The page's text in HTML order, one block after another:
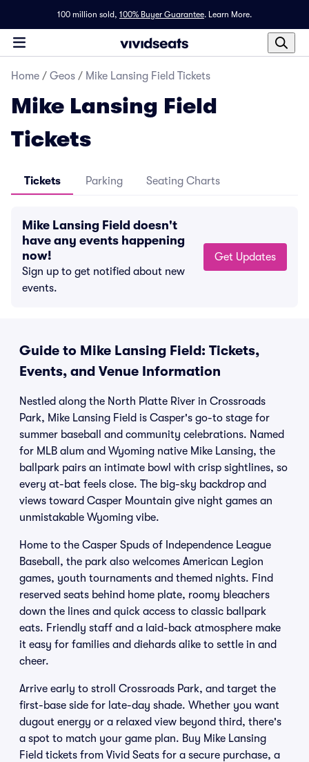
100 million sold, 100% Buyer Guarantee. Learn More.
Home / Geos / Mike Lansing Field Tickets
Mike Lansing Field
Tickets
Tickets Parking Seating Charts
Mike Lansing Field doesn't
have any events happening
now!
Sign up to get notified about new
events.
Get Updates
Guide to Mike Lansing Field: Tickets,
Events, and Venue Information
Nestled along the North Platte River in Crossroads
Park, Mike Lansing Field is Casper's go-to stage for
summer baseball and community celebrations. Named
for MLB alum and Wyoming native Mike Lansing, the
ballpark pairs an intimate bowl with crisp sightlines, so
every at-bat feels close. The big-sky backdrop and
views toward Casper Mountain give night games an
unmistakable Wyoming vibe.
Home to the Casper Spuds of Independence League
Baseball, the park also welcomes American Legion
games, youth tournaments and themed nights. Find
reserved seats behind home plate, roomy bleachers
down the lines and quick access to classic ballpark
eats. Friendly staff and a laid-back atmosphere make
it easy for families and diehards alike to settle in and
cheer.
Arrive early to stroll Crossroads Park, and target the
first-base side for late-day shade. Whether you want
dugout energy or a relaxed view beyond third, there's
a spot to match your game plan. Buy Mike Lansing
Field tickets from Vivid Seats for a secure purchase, a